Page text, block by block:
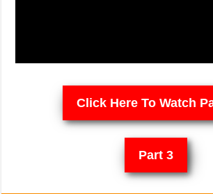
Click Here To Watch
Part 3